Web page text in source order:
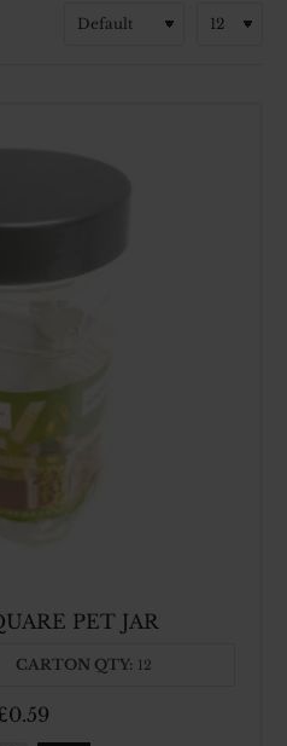
CARTON QTY: 12
PET JAR